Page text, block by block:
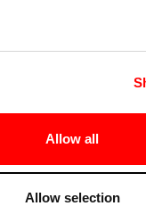
Allow all
Allow selection
an injury—they’ll